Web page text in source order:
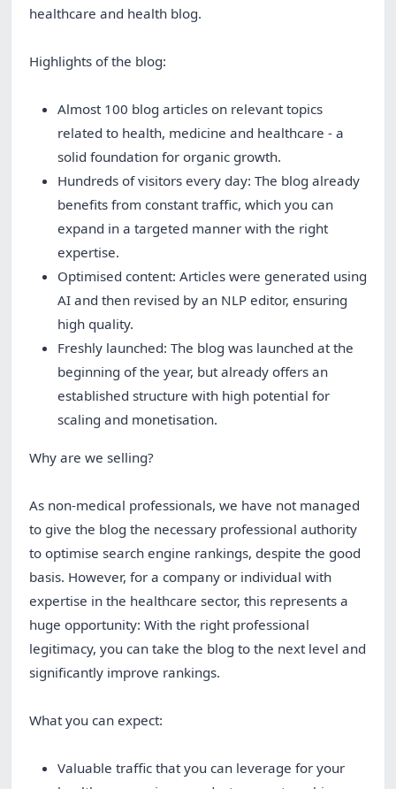
healthcare and health blog.
Highlights of the blog:
Almost 100 blog articles on relevant topics
related to health, medicine and healthcare - a
solid foundation for organic growth.
Hundreds of visitors every day: The blog already
benefits from constant traffic, which you can
expand in a targeted manner with the right
expertise.
Optimised content: Articles were generated using
AI and then revised by an NLP editor, ensuring
high quality.
Freshly launched: The blog was launched at the
beginning of the year, but already offers an
established structure with high potential for
scaling and monetisation.
Why are we selling?
As non-medical professionals, we have not managed
to give the blog the necessary professional authority
to optimise search engine rankings, despite the good
basis. However, for a company or individual with
expertise in the healthcare sector, this represents a
huge opportunity: With the right professional
legitimacy, you can take the blog to the next level and
significantly improve rankings.
What you can expect:
Valuable traffic that you can leverage for your